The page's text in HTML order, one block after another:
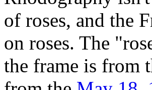
of roses, and the
on roses. The
the frame is from